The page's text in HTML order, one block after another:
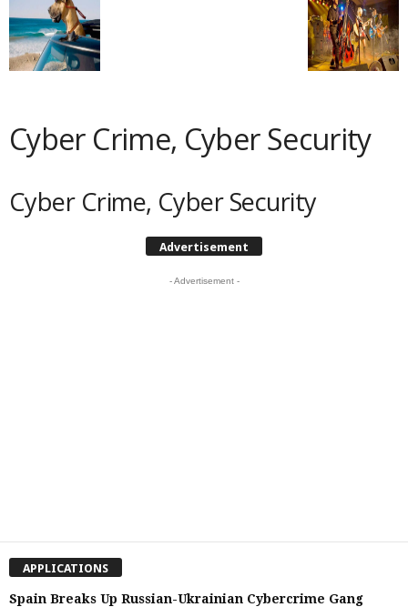
Cyber Crime, Cyber Security
Cyber Crime, Cyber Security
Advertisement
- Advertisement -
APPLICATIONS
Spain Breaks Up Russian-Ukrainian Cybercrime Gang